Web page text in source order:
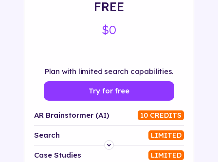
FREE
$0
Plan with limited search capabilities.
Try for free
AR Brainstormer (AI) 10 CREDITS
Search LIMITED
Platform
Case Studies LIMITED